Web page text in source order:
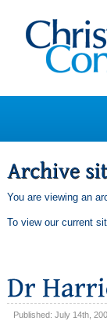
You are viewing an
To view our current
Published: July 14th,